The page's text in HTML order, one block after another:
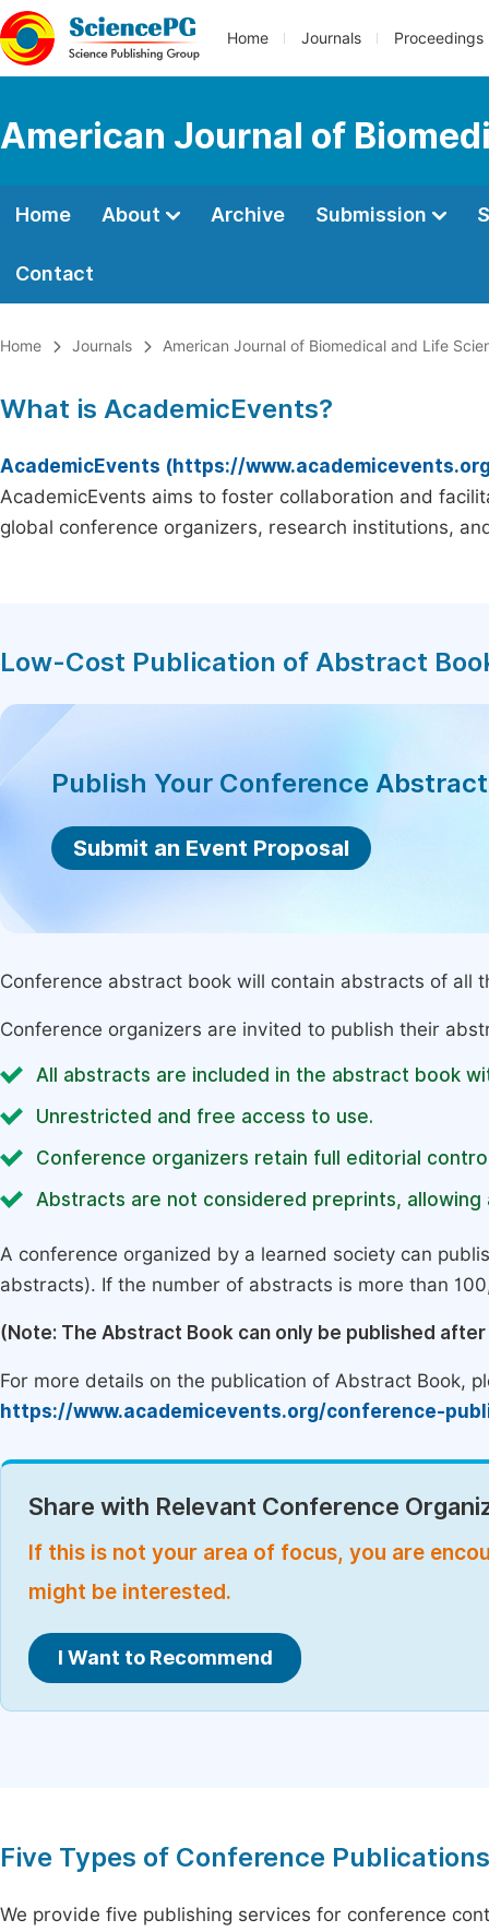
Home Journals Proceedings
American Journal of
Home About Archive Submission
Contact
Home Journals American Journal of Biomedical and Life
What is AcademicEvents?
AcademicEvents (https://
AcademicEvents aims to foster collaboration and
global conference organizers, research institutions,
Low-Cost Publication of Abstract
Publish Your Conference
Submit an Event Proposal
Conference abstract book will contain abstracts of all
Conference organizers are invited to publish their
All abstracts are included in the abstract book
Unrestricted and free access to use.
Conference organizers retain full editorial
Abstracts are not considered preprints,
A conference organized by a learned society can
abstracts). If the number of abstracts is more than
(Note: The Abstract Book can only be published
For more details on the publication of Abstract Book,
https://www.academicevents.org/conference-
Share with Relevant Conference
If this is not your area of focus, you are
might be interested.
I Want to Recommend
Five Types of Conference Publications
We provide five publishing services for conference